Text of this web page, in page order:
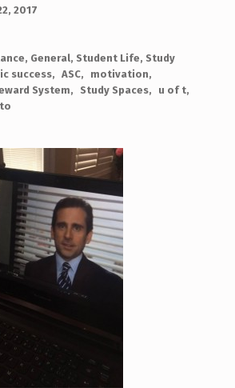
2017
, General, Student Life, Study
success ASC
motivation
System Study Spaces
u of t